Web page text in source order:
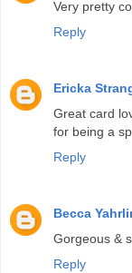
Very pretty
Reply
Ericka
Great card
for being a
Reply
Becca
Gorgeous &
Reply